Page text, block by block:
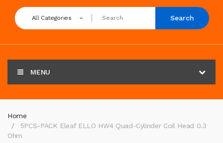
All Categories Search
MENU
Home
5PCS-PACK Eleaf ELLO HW4 Quad-Cylinder Coil Head 0.3
Ohm